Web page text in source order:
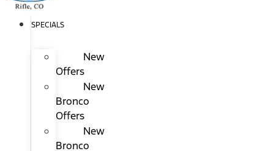
SPECIALS
New
Offers
New
Bronco
Offers
New
Bronco